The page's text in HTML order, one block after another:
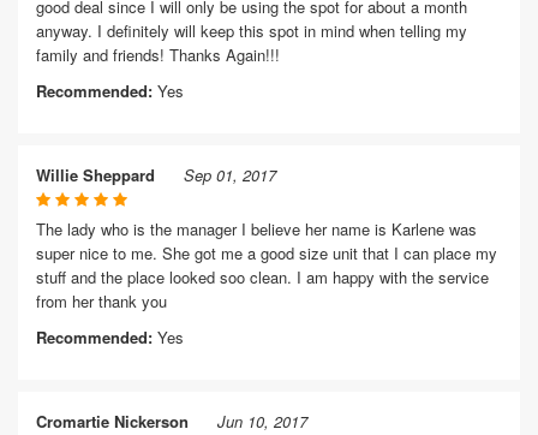
good deal since I will only be using the spot for about a month
anyway. I definitely will keep this spot in mind when telling my
family and friends! Thanks Again!!!
Recommended: Yes
Willie Sheppard Sep 01, 2017
The lady who is the manager I believe her name is Karlene was
super nice to me. She got me a good size unit that I can place my
stuff and the place looked soo clean. I am happy with the service
from her thank you
Recommended: Yes
Cromartie Nickerson Jun 10, 2017